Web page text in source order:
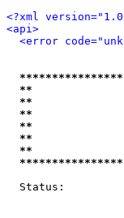
<?xml
<api>
<error
**
**
**
**
**
Status: